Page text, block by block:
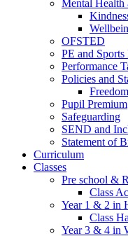
Mental Health
OFSTED
PE and Sports
Performance
Policies and
Pupil Premium
Safeguarding
SEND and
Statement of
Curriculum
Classes
Pre school &
Class
Year 1 & 2 in
Class
Year 3 & 4 in